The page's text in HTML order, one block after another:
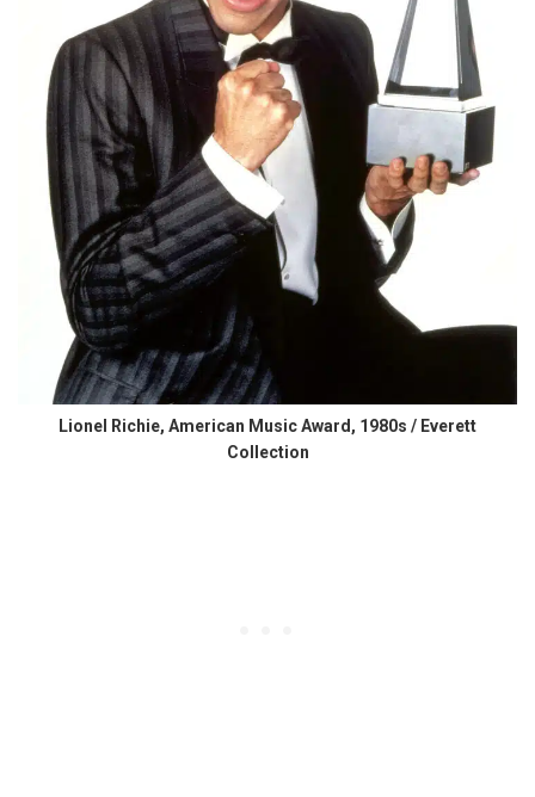
Lionel Richie, American Music Award, 1980s / Everett
Collection